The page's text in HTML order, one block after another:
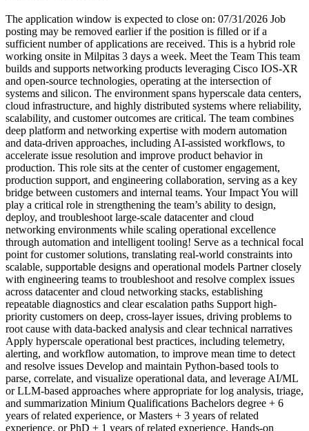
The application window is expected to close on: 07/31/2026 Job
posting may be removed earlier if the position is filled or if a
sufficient number of applications are received. This is a hybrid role
working onsite in Milpitas 3 days a week. Meet the Team This team
builds and supports networking products leveraging Cisco IOS-XR
and open-source technologies, operating at the intersection of
systems and silicon. The environment spans hyperscale data centers,
cloud infrastructure, and highly distributed systems where reliability,
scalability, and customer outcomes are critical. The team combines
deep platform and networking expertise with modern automation
and data-driven approaches, including AI-assisted workflows, to
accelerate issue resolution and improve product behavior in
production. This role sits at the center of customer engagement,
production support, and engineering collaboration, serving as a key
bridge between customers and internal teams. Your Impact You will
play a critical role in strengthening the team’s ability to design,
deploy, and troubleshoot large-scale datacenter and cloud
networking environments while scaling operational excellence
through automation and intelligent tooling! Serve as a technical focal
point for customer solutions, translating real-world constraints into
scalable, supportable designs and operational models Partner closely
with engineering teams to troubleshoot and resolve complex issues
across datacenter and cloud networking stacks, establishing
repeatable diagnostics and clear escalation paths Support high-
priority customers on deep, cross-layer issues, driving problems to
root cause with data-backed analysis and clear technical narratives
Apply hyperscale operational best practices, including telemetry,
alerting, and workflow automation, to improve mean time to detect
and resolve issues Develop and maintain Python-based tools to
parse, correlate, and visualize operational data, and leverage AI/ML
or LLM-based approaches where appropriate for log analysis, triage,
and summarization Minium Qualifications Bachelors degree + 6
years of related experience, or Masters + 3 years of related
experience, or PhD + 1 years of related experience. Hands-on